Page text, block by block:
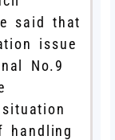
said that
issue
No.9
handling